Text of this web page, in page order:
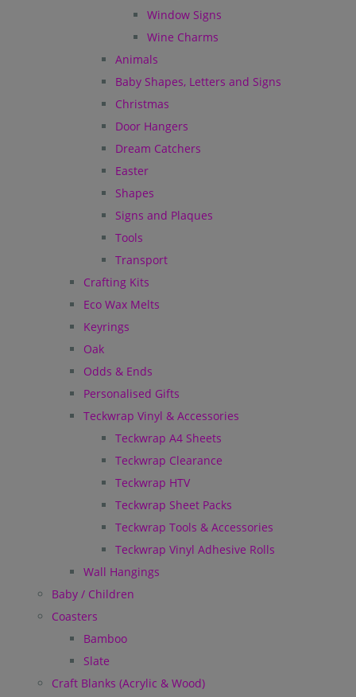
Window Signs
Wine Charms
Animals
Baby Shapes, Letters and Signs
Christmas
Door Hangers
Dream Catchers
Easter
Shapes
Signs and Plaques
Tools
Transport
Crafting Kits
Eco Wax Melts
Keyrings
Oak
Odds & Ends
Personalised Gifts
Teckwrap Vinyl & Accessories
Teckwrap A4 Sheets
Teckwrap Clearance
Teckwrap HTV
Teckwrap Sheet Packs
Teckwrap Tools & Accessories
Teckwrap Vinyl Adhesive Rolls
Wall Hangings
Baby / Children
Coasters
Bamboo
Slate
Craft Blanks (Acrylic & Wood)